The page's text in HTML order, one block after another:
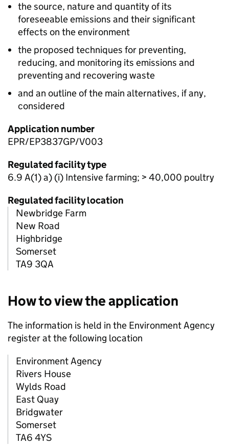
the source, nature and quantity of its
foreseeable emissions and their significant
effects on the environment
the proposed techniques for preventing,
reducing, and monitoring its emissions and
preventing and recovering waste
and an outline of the main alternatives, if any,
considered
Application number
EPR/EP3837GP/V003
Regulated facility type
6.9 A(1) a) (i) Intensive farming; > 40,000 poultry
Regulated facility location
Newbridge Farm
New Road
Highbridge
Somerset
TA9 3QA
How to view the application
The information is held in the Environment Agency
register at the following location
Environment Agency
Rivers House
Wylds Road
East Quay
Bridgwater
Somerset
TA6 4YS